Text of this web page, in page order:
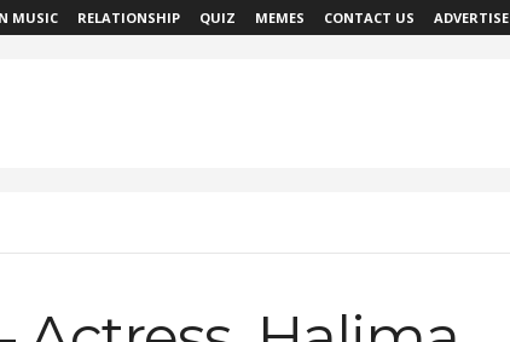
MUSIC RELATIONSHIP QUIZ MEMES CONTACT US ADVERTISE